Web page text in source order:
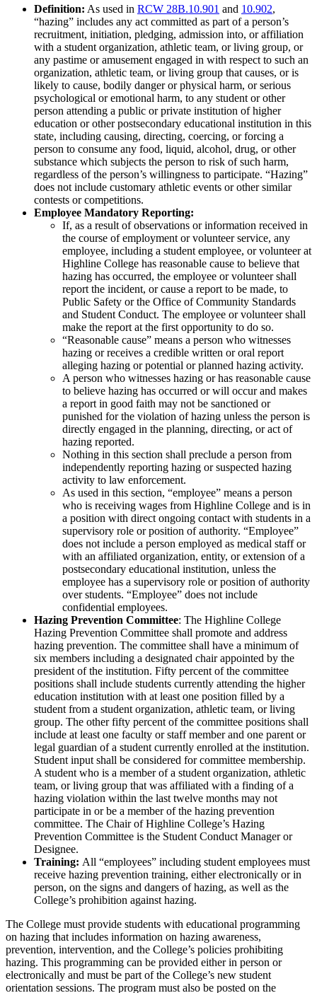
Definition: As used in RCW 28B.10.901 and 10.902,
“hazing” includes any act committed as part of a person’s
recruitment, initiation, pledging, admission into, or affiliation
with a student organization, athletic team, or living group, or
any pastime or amusement engaged in with respect to such an
organization, athletic team, or living group that causes, or is
likely to cause, bodily danger or physical harm, or serious
psychological or emotional harm, to any student or other
person attending a public or private institution of higher
education or other postsecondary educational institution in this
state, including causing, directing, coercing, or forcing a
person to consume any food, liquid, alcohol, drug, or other
substance which subjects the person to risk of such harm,
regardless of the person’s willingness to participate. “Hazing”
does not include customary athletic events or other similar
contests or competitions.
Employee Mandatory Reporting:
If, as a result of observations or information received in
the course of employment or volunteer service, any
employee, including a student employee, or volunteer at
Highline College has reasonable cause to believe that
hazing has occurred, the employee or volunteer shall
report the incident, or cause a report to be made, to
Public Safety or the Office of Community Standards
and Student Conduct. The employee or volunteer shall
make the report at the first opportunity to do so.
“Reasonable cause” means a person who witnesses
hazing or receives a credible written or oral report
alleging hazing or potential or planned hazing activity.
A person who witnesses hazing or has reasonable cause
to believe hazing has occurred or will occur and makes
a report in good faith may not be sanctioned or
punished for the violation of hazing unless the person is
directly engaged in the planning, directing, or act of
hazing reported.
Nothing in this section shall preclude a person from
independently reporting hazing or suspected hazing
activity to law enforcement.
As used in this section, “employee” means a person
who is receiving wages from Highline College and is in
a position with direct ongoing contact with students in a
supervisory role or position of authority. “Employee”
does not include a person employed as medical staff or
with an affiliated organization, entity, or extension of a
postsecondary educational institution, unless the
employee has a supervisory role or position of authority
over students. “Employee” does not include
confidential employees.
Hazing Prevention Committee: The Highline College
Hazing Prevention Committee shall promote and address
hazing prevention. The committee shall have a minimum of
six members including a designated chair appointed by the
president of the institution. Fifty percent of the committee
positions shall include students currently attending the higher
education institution with at least one position filled by a
student from a student organization, athletic team, or living
group. The other fifty percent of the committee positions shall
include at least one faculty or staff member and one parent or
legal guardian of a student currently enrolled at the institution.
Student input shall be considered for committee membership.
A student who is a member of a student organization, athletic
team, or living group that was affiliated with a finding of a
hazing violation within the last twelve months may not
participate in or be a member of the hazing prevention
committee. The Chair of Highline College’s Hazing
Prevention Committee is the Student Conduct Manager or
Designee.
Training: All “employees” including student employees must
receive hazing prevention training, either electronically or in
person, on the signs and dangers of hazing, as well as the
College’s prohibition against hazing.
The College must provide students with educational programming
on hazing that includes information on hazing awareness,
prevention, intervention, and the College’s policies prohibiting
hazing. This programming can be provided either in person or
electronically and must be part of the College’s new student
orientation sessions. The program must also be posted on the